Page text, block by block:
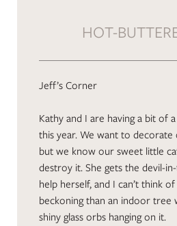
HOT-
Jeff’s Corner
Kathy and I are having a bit of
this year. We want to
but we know our sweet little
destroy it. She gets the devil-
help herself, and I can’t think
beckoning than an indoor tree
shiny glass orbs hanging on it.